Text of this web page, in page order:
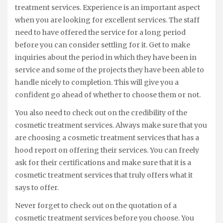
treatment services. Experience is an important aspect
when you are looking for excellent services. The staff
need to have offered the service for a long period
before you can consider settling for it. Get to make
inquiries about the period in which they have been in
service and some of the projects they have been able to
handle nicely to completion. This will give you a
confident go ahead of whether to choose them or not.
You also need to check out on the credibility of the
cosmetic treatment services. Always make sure that you
are choosing a cosmetic treatment services that has a
hood report on offering their services. You can freely
ask for their certifications and make sure that it is a
cosmetic treatment services that truly offers what it
says to offer.
Never forget to check out on the quotation of a
cosmetic treatment services before you choose. You